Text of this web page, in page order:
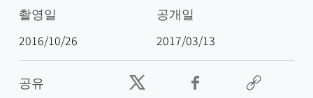
촬영일
2016/10/26
공개일
2017/03/13
공유